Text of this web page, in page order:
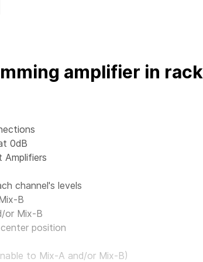
amplifier in rack
0dB
Amplifiers
channel's levels
B
or Mix-B
position
to Mix-A and/or Mix-B)